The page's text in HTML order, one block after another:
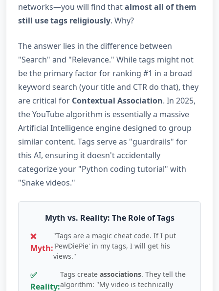
networks—you will find thatalmost all of them
still use tags religiously. Why?
The answer lies in the difference between
"Search" and "Relevance." While tags might not
be the primary factor for ranking #1 in a broad
keyword search (your title and CTR do that), they
are critical for Contextual Association. In 2025,
the YouTube algorithm is essentially a massive
Artificial Intelligence engine designed to group
similar content. Tags serve as "guardrails" for
this AI, ensuring it doesn't accidentally
categorize your "Python coding tutorial" with
"Snake videos."
Myth vs. Reality: The Role of Tags
❌
Myth:
"Tags are a magic cheat code. If I put
'PewDiePie' in my tags, I will get his
views."
✅
Reality:
Tags create associations. They tell the
algorithm: "My video is technically